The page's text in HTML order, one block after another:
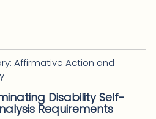
Affirmative Action and
Disability Self-
Requirements